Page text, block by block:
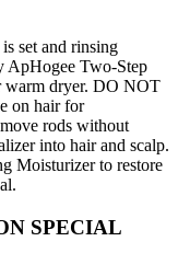
set and rinsing
ApHogee Two-Step
warm dryer. DO NOT
on hair for
rods without
into hair and scalp.
Moisturizer to restore
SPECIAL